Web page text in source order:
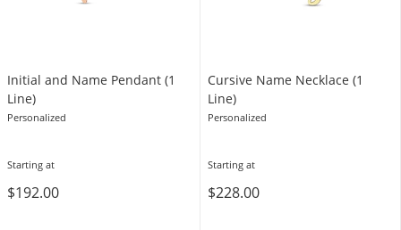
Initial and Name Pendant (1
Line)
Personalized
Starting at
$192.00
Cursive Name Necklace (1
Line)
Personalized
Starting at
$228.00